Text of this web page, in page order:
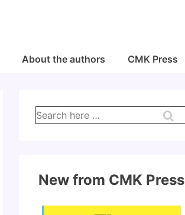
About the authors CMK Press
Search
for:
New from CMK Press